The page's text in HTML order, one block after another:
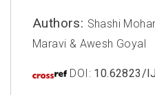
Authors: Shashi
Maravi & Awesh Goyal
DOI: 10.62823/